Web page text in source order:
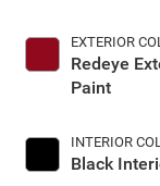
EXTERIOR
Redeye
Paint
INTERIOR
Black